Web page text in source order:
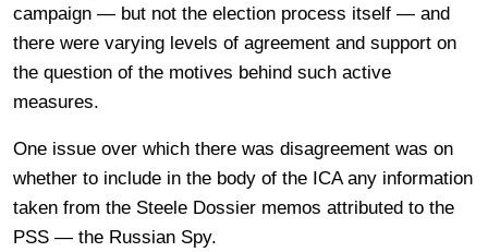
campaign — but not the election process itself — and
there were varying levels of agreement and support on
the question of the motives behind such active
measures.
One issue over which there was disagreement was on
whether to include in the body of the ICA any information
taken from the Steele Dossier memos attributed to the
PSS — the Russian Spy.